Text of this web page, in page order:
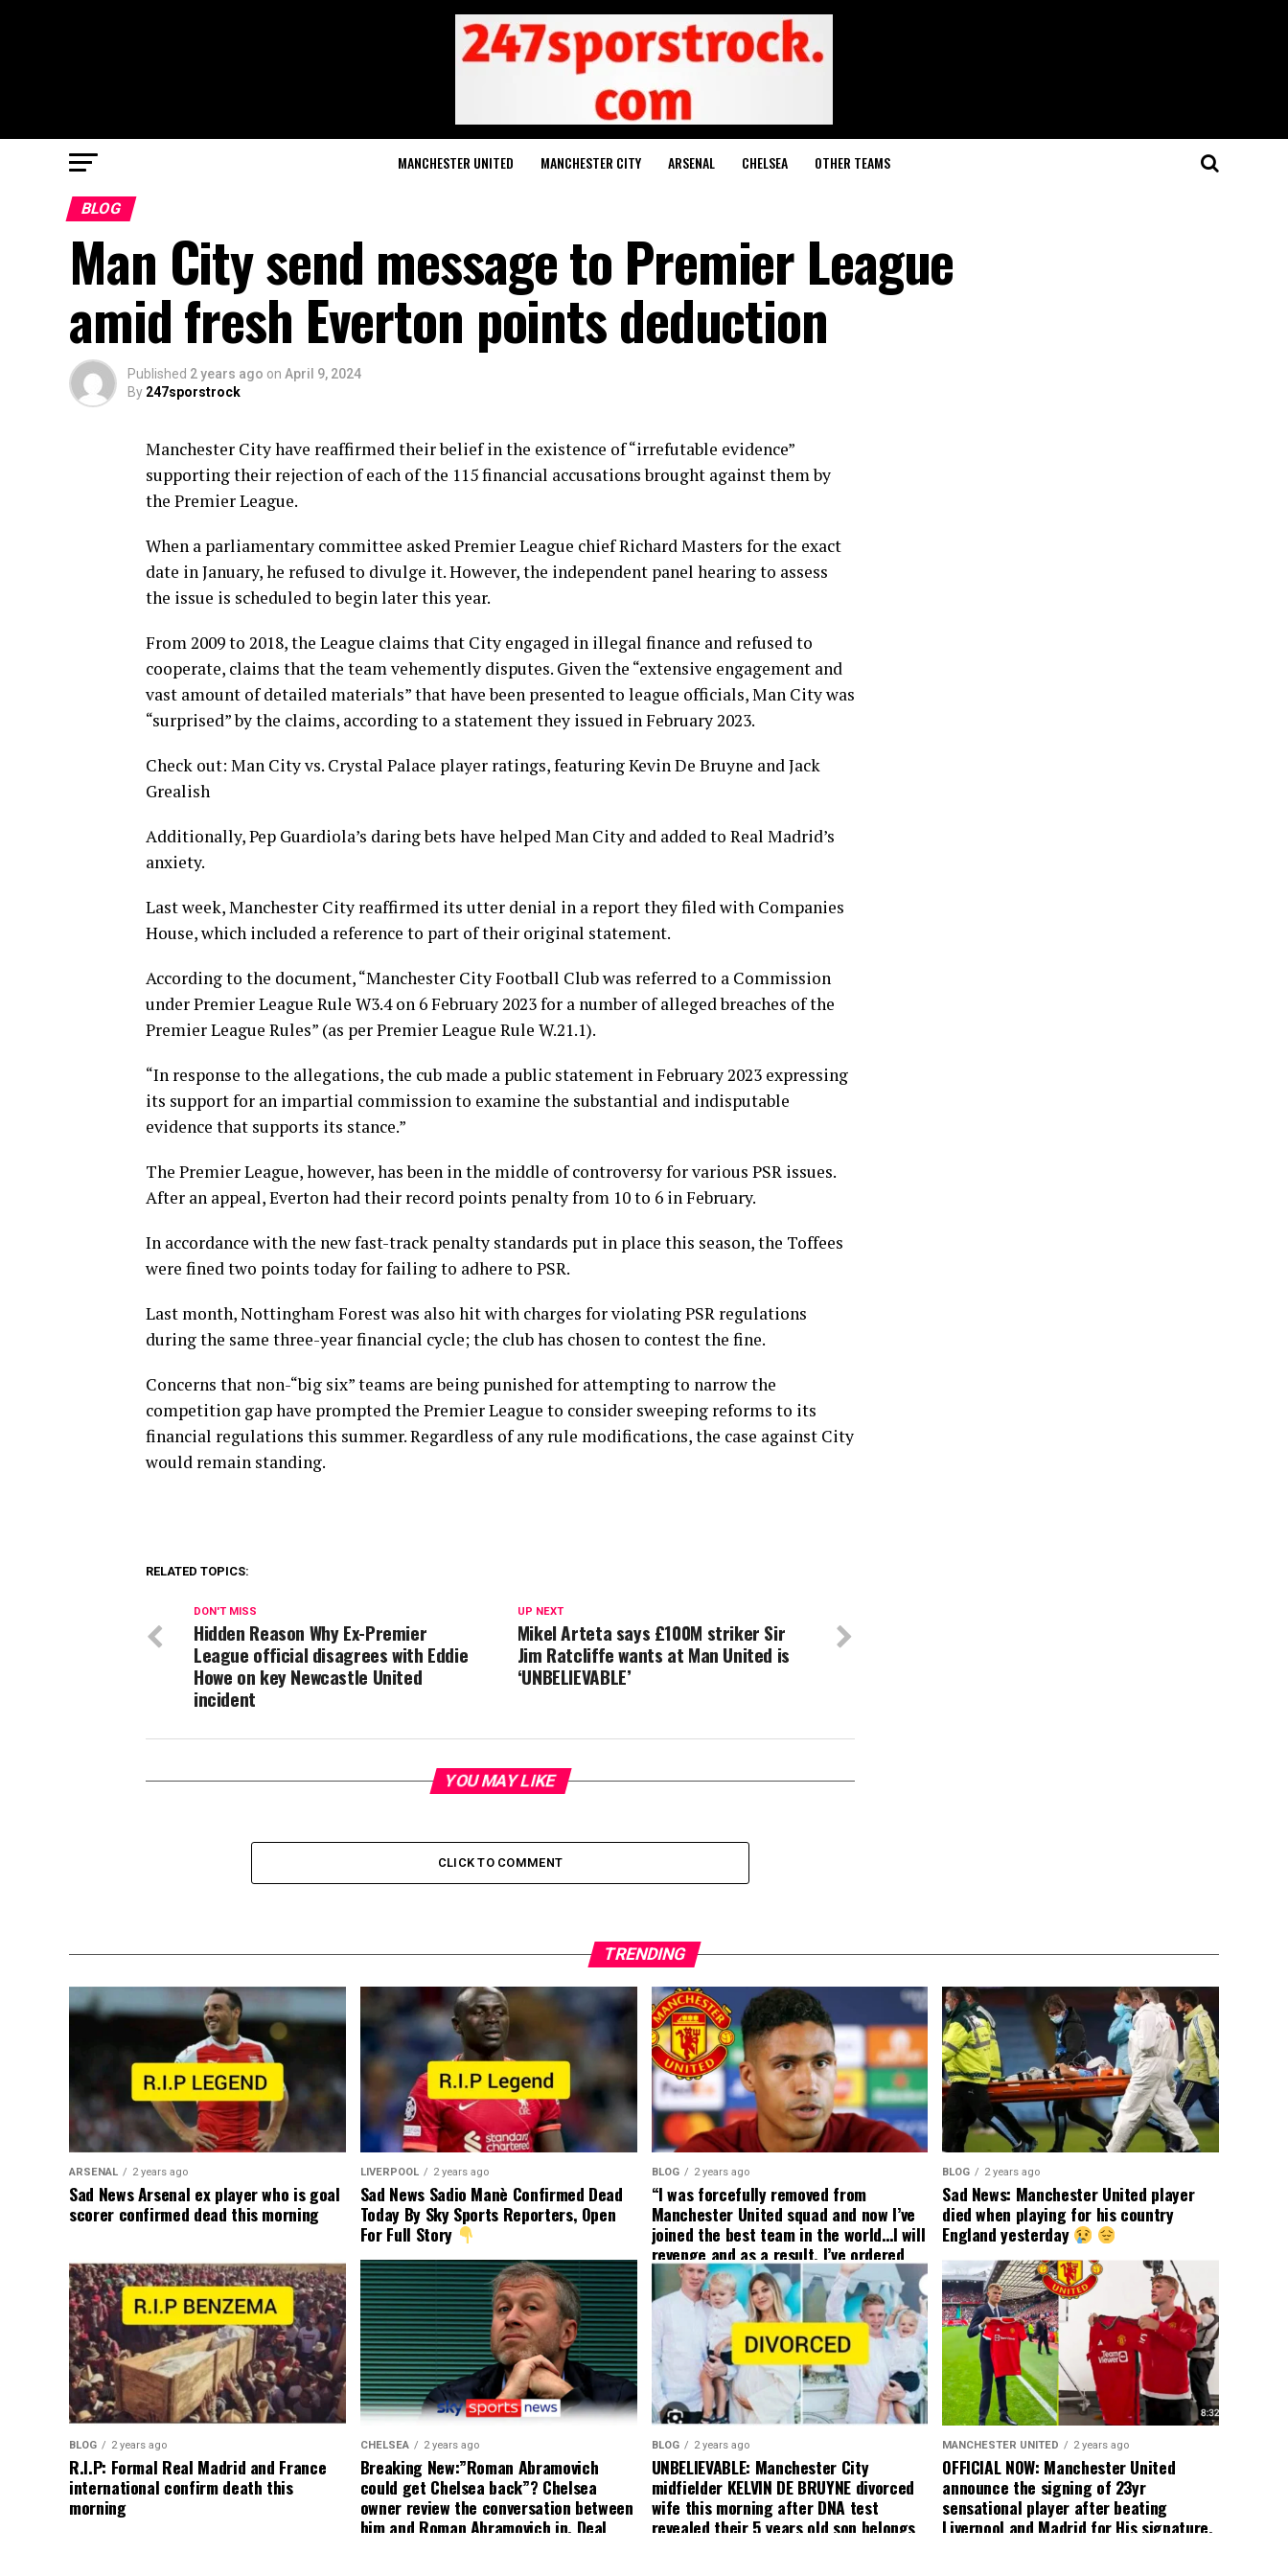
MANCHESTER UNITED MANCHESTER CITY ARSENAL CHELSEA OTHER TEAMS
BLOG
Man City send message to Premier League
amid fresh Everton points deduction
Published 2 years ago on April 9, 2024
By 247sporstrock
Manchester City have reaffirmed their belief in the existence of “irrefutable evidence”
supporting their rejection of each of the 115 financial accusations brought against them by
the Premier League.
When a parliamentary committee asked Premier League chief Richard Masters for the exact
date in January, he refused to divulge it. However, the independent panel hearing to assess
the issue is scheduled to begin later this year.
From 2009 to 2018, the League claims that City engaged in illegal finance and refused to
cooperate, claims that the team vehemently disputes. Given the “extensive engagement and
vast amount of detailed materials” that have been presented to league officials, Man City was
“surprised” by the claims, according to a statement they issued in February 2023.
Check out: Man City vs. Crystal Palace player ratings, featuring Kevin De Bruyne and Jack
Grealish
Additionally, Pep Guardiola’s daring bets have helped Man City and added to Real Madrid’s
anxiety.
Last week, Manchester City reaffirmed its utter denial in a report they filed with Companies
House, which included a reference to part of their original statement.
According to the document, “Manchester City Football Club was referred to a Commission
under Premier League Rule W3.4 on 6 February 2023 for a number of alleged breaches of the
Premier League Rules” (as per Premier League Rule W.21.1).
“In response to the allegations, the cub made a public statement in February 2023 expressing
its support for an impartial commission to examine the substantial and indisputable
evidence that supports its stance.”
The Premier League, however, has been in the middle of controversy for various PSR issues.
After an appeal, Everton had their record points penalty from 10 to 6 in February.
In accordance with the new fast-track penalty standards put in place this season, the Toffees
were fined two points today for failing to adhere to PSR.
Last month, Nottingham Forest was also hit with charges for violating PSR regulations
during the same three-year financial cycle; the club has chosen to contest the fine.
Concerns that non-“big six” teams are being punished for attempting to narrow the
competition gap have prompted the Premier League to consider sweeping reforms to its
financial regulations this summer. Regardless of any rule modifications, the case against City
would remain standing.
RELATED TOPICS:
UP NEXT
Mikel Arteta says £100M striker Sir
Jim Ratcliffe wants at Man United is
‘UNBELIEVABLE’
DON'T MISS
Hidden Reason Why Ex-Premier
League official disagrees with Eddie
Howe on key Newcastle United
incident
YOU MAY LIKE
CLICK TO COMMENT
TRENDING
ARSENAL 2 years ago
Sad News Arsenal ex player who is goal
scorer confirmed dead this morning
LIVERPOOL 2 years ago
Sad News Sadio Manè Confirmed Dead
Today By Sky Sports Reporters, Open
For Full Story
BLOG 2 years ago
“I was forcefully removed from
Manchester United squad and now I’ve
joined the best team in the world…I will
revenge and as a result, I’ve ordered
my friend who’s their best player
currently to leave there with immediate
effect and he has agreed”: Former Man
United player angered by United
decision to removed him from the
squad as he ordered the Club’s best
player to leave immediately.
BLOG 2 years ago
Sad News: Manchester United player
died when playing for his country
England yesterday
BLOG 2 years ago
R.I.P: Formal Real Madrid and France
international confirm death this
morning
CHELSEA 2 years ago
Breaking New:”Roman Abramovich
could get Chelsea back”? Chelsea
owner review the conversation between
him and Roman Abramovich in. Deal
BLOG 2 years ago
UNBELIEVABLE: Manchester City
midfielder KELVIN DE BRUYNE divorced
wife this morning after DNA test
revealed their 5 years old son belongs
MANCHESTER UNITED 2 years ago
OFFICIAL NOW: Manchester United
announce the signing of 23yr
sensational player after beating
Liverpool and Madrid for His signature,